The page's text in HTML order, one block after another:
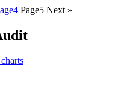
4 Page5 Next »